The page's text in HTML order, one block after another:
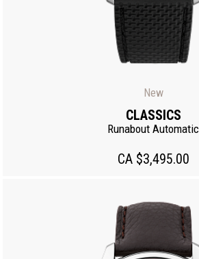
New
CLASSICS
Runabout Automatic
CA $3,495.00